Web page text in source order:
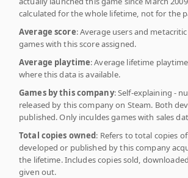
calculated for the whole lifetime, not for the
Average score: Average users and
games with this score assigned.
Average playtime: Average lifetime
where this data is available.
Games by this company: Self-explaining -
released by this company on Steam. Both
published. Only inculdes games with sales
Total copies owned: Refers to total copies
developed or published by this company
the lifetime. Includes copies sold,
given out.